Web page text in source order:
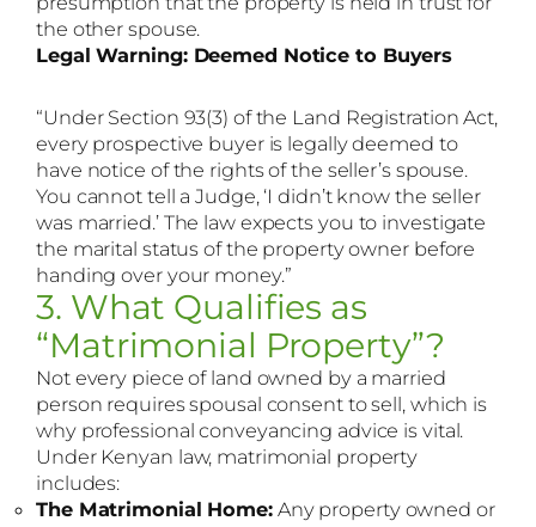
the other spouse.
Legal Warning: Deemed Notice to Buyers
“Under Section 93(3) of the Land Registration Act,
every prospective buyer is legally deemed to
have notice of the rights of the seller’s spouse.
You cannot tell a Judge, ‘I didn’t know the seller
was married.’ The law expects you to investigate
the marital status of the property owner before
handing over your money.”
3. What Qualifies as
“Matrimonial Property”?
Not every piece of land owned by a married
person requires spousal consent to sell, which is
why professional conveyancing advice is vital.
Under Kenyan law, matrimonial property
includes:
The Matrimonial Home:Any property owned or